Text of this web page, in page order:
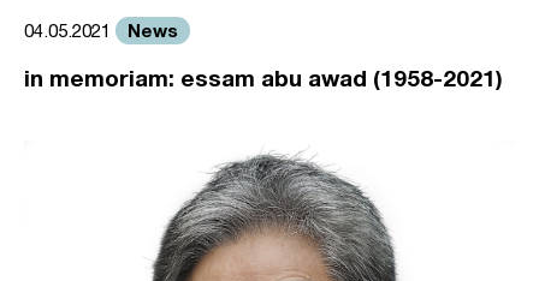
04.05.2021 News
in memoriam: essam abu awad (1958-2021)